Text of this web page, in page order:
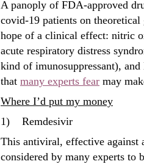
A panoply of FDA-approved
covid-19 patients on
hope of a clinical effect: nitric
acute respiratory distress
kind of imunosuppressant),
that many experts fear may
Where I’d put my money
1)
Remdesivir
This antiviral, effective against
considered by many experts to